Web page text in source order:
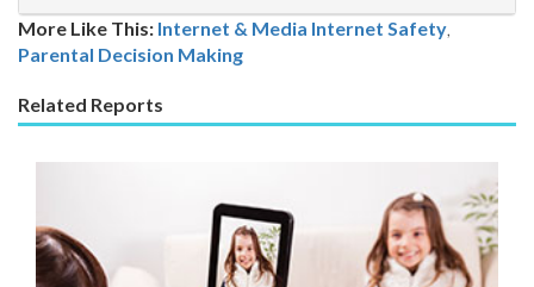
More Like This: Internet & Media Internet Safety,
Parental Decision Making
Related Reports